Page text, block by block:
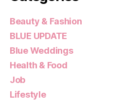
Beauty & Fashion
BLUE UPDATE
Blue Weddings
Health & Food
Job
Lifestyle